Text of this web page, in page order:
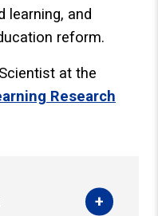
learning, and
reform.
at the
Research